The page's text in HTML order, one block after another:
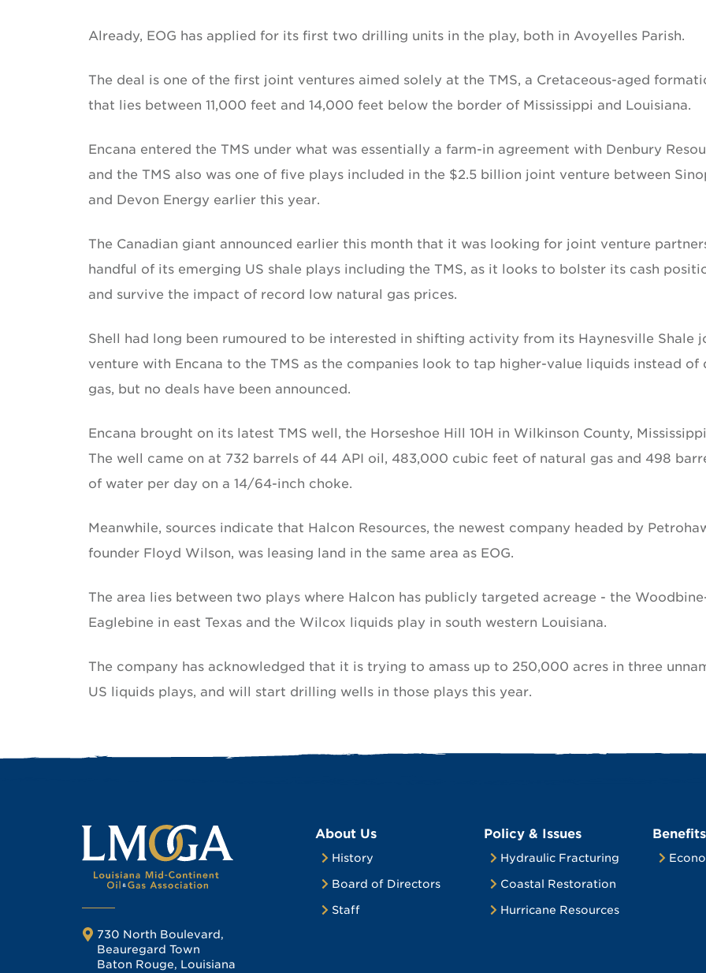
Already, EOG has applied for its first two drilling units in the play, both in Avoyelles Parish.
The deal is one of the first joint ventures aimed solely at the TMS, a Cretaceous-aged
that lies between 11,000 feet and 14,000 feet below the border of Mississippi and Louisiana.
Encana entered the TMS under what was essentially a farm-in agreement with Denbury
and the TMS also was one of five plays included in the $2.5 billion joint venture between
and Devon Energy earlier this year.
The Canadian giant announced earlier this month that it was looking for joint venture
handful of its emerging US shale plays including the TMS, as it looks to bolster its cash
and survive the impact of record low natural gas prices.
Shell had long been rumoured to be interested in shifting activity from its Haynesville Shale
venture with Encana to the TMS as the companies look to tap higher-value liquids instead of
gas, but no deals have been announced.
Encana brought on its latest TMS well, the Horseshoe Hill 10H in Wilkinson County,
The well came on at 732 barrels of 44 API oil, 483,000 cubic feet of natural gas and 498
of water per day on a 14/64-inch choke.
Meanwhile, sources indicate that Halcon Resources, the newest company headed by
founder Floyd Wilson, was leasing land in the same area as EOG.
The area lies between two plays where Halcon has publicly targeted acreage - the
Eaglebine in east Texas and the Wilcox liquids play in south western Louisiana.
The company has acknowledged that it is trying to amass up to 250,000 acres in three
US liquids plays, and will start drilling wells in those plays this year.
730 North Boulevard,
Beauregard Town
Baton Rouge, Louisiana
About Us
History
Board of Directors
Staff
Policy & Issues
Hydraulic Fracturing
Coastal Restoration
Hurricane Resources